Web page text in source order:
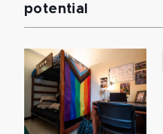
potential